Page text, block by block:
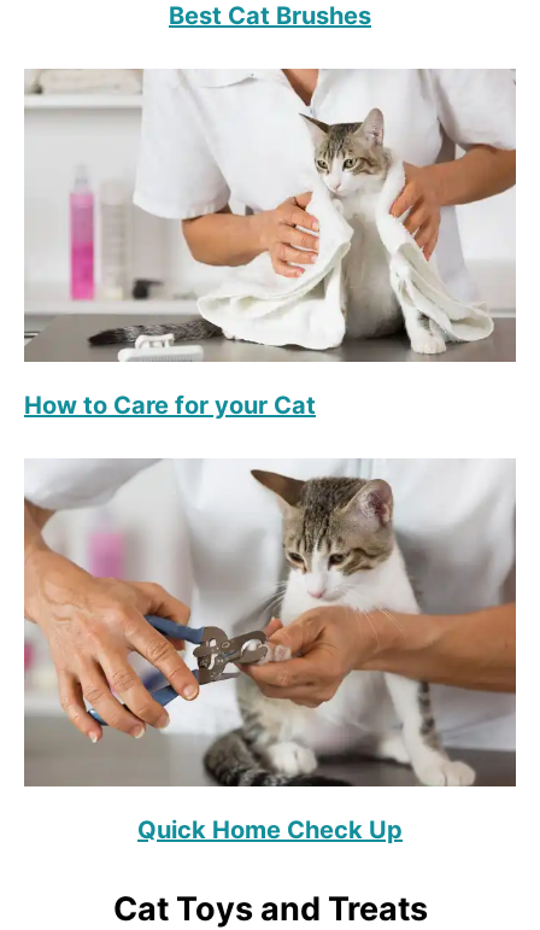
Best Cat Brushes
How to Care for your Cat
Quick Home Check Up
Cat Toys and Treats